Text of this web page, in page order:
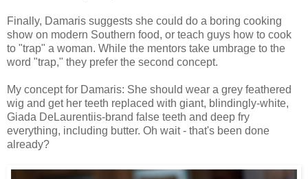
Finally, Damaris suggests she could do a boring cooking
show on modern Southern food, or teach guys how to cook
to "trap" a woman. While the mentors take umbrage to the
word "trap," they prefer the second concept.
My concept for Damaris: She should wear a grey feathered
wig and get her teeth replaced with giant, blindingly-white,
Giada DeLaurentiis-brand false teeth and deep fry
everything, including butter. Oh wait - that's been done
already?